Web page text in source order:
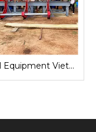
Sawmill Equipment Vietnam